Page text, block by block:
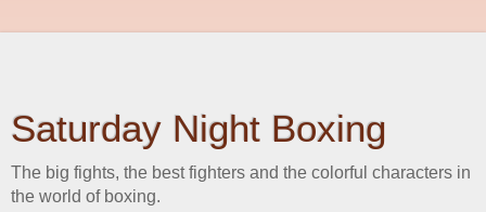
Saturday Night Boxing
The big fights, the best fighters and the colorful characters in
the world of boxing.